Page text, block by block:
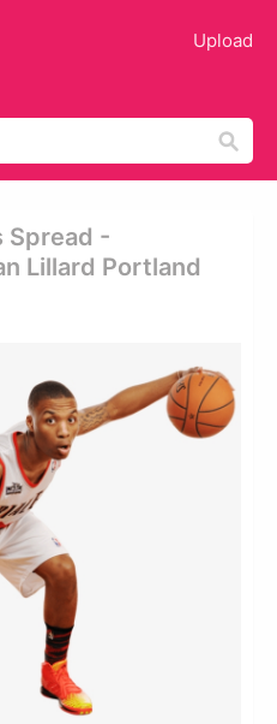
Upload
Spread -
Lillard Portland